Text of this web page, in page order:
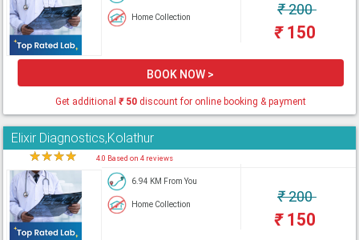
Home Collection ₹200
₹150
BOOK NOW >
Get additional ₹50discount for online booking & payment
Elixir Diagnostics,Kolathur
★★★★ 4.0 Based on 4 reviews
6.94 KM From You
Home Collection ₹200
₹150